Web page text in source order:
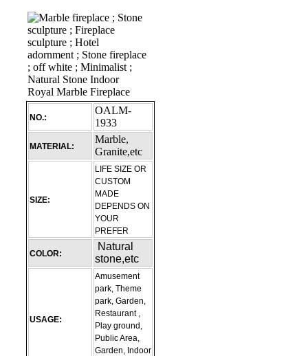
NO.:
OALM-
1933
MATERIAL:
Marble,
Granite,etc
SIZE:
LIFE SIZE OR
CUSTOM
MADE
DEPENDS ON
YOUR
PREFER
COLOR:
Natural
stone,etc
USAGE:
Amusement
park, Theme
park, Garden,
Restaurant ,
Play ground,
Public Area,
Garden, Indoor